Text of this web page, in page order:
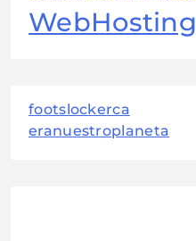
WebHosting
footslockerca
eranuestroplaneta